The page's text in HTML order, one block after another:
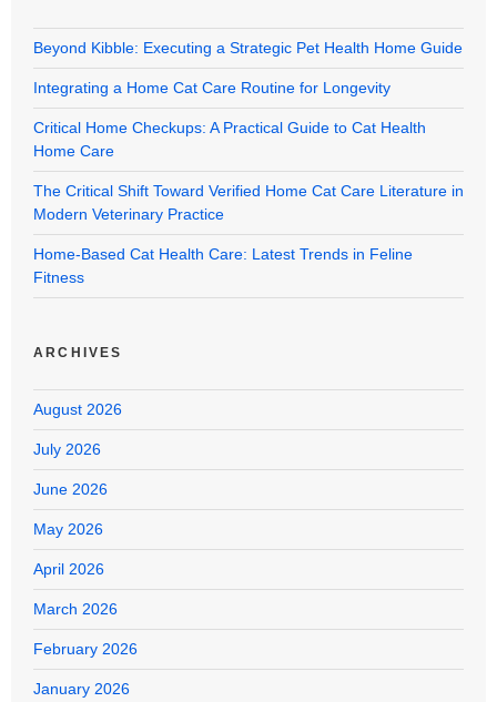
Beyond Kibble: Executing a Strategic Pet Health Home Guide
Integrating a Home Cat Care Routine for Longevity
Critical Home Checkups: A Practical Guide to Cat Health
Home Care
The Critical Shift Toward Verified Home Cat Care Literature in
Modern Veterinary Practice
Home-Based Cat Health Care: Latest Trends in Feline
Fitness
ARCHIVES
August 2026
July 2026
June 2026
May 2026
April 2026
March 2026
February 2026
January 2026